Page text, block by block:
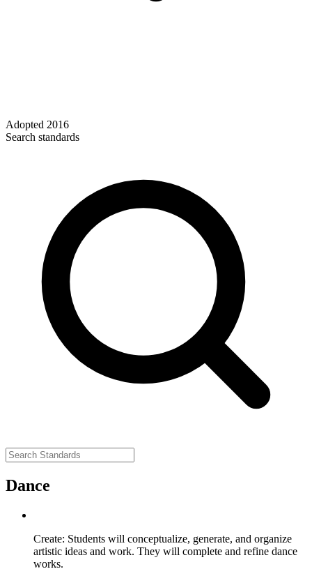
Adopted 2016
Search standards
Dance
Create: Students will conceptualize, generate, and organize
artistic ideas and work. They will complete and refine dance
works.